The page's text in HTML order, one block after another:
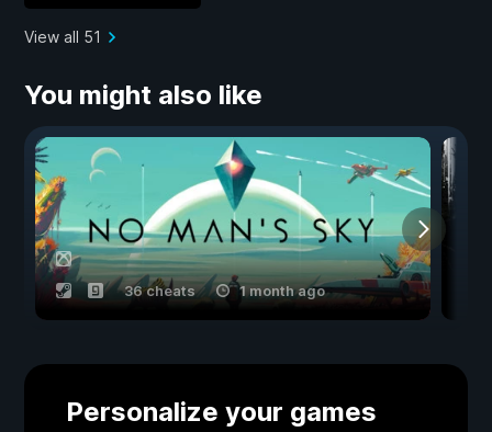
View all 51
You might also like
36 cheats 1 month ago
Personalize your games